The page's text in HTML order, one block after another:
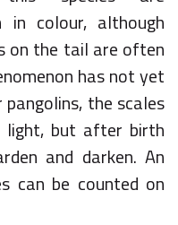
in colour, although
on the tail are often
has not yet
the scales
but after birth
and darken. An
can be counted on